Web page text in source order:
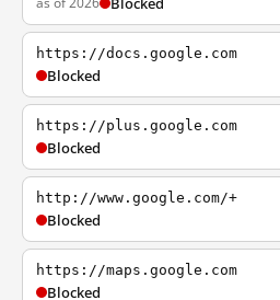
https://docs.google.com
Blocked
https://plus.google.com
Blocked
http://www.google.com/+
Blocked
https://maps.google.com
Blocked